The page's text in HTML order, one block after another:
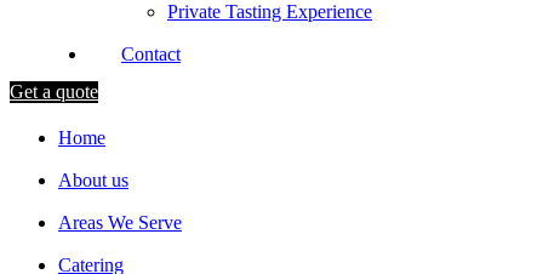
Private Tasting Experience
Contact
Get a quote
Home
About us
Areas We Serve
Catering